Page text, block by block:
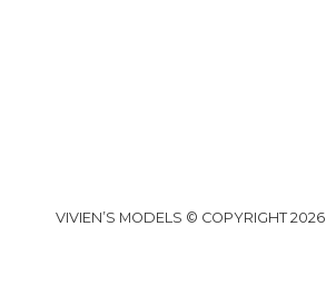
VIVIEN’S MODELS © COPYRIGHT 2026